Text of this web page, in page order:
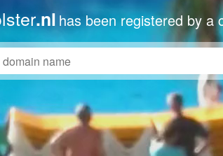
.nl has been registered by a